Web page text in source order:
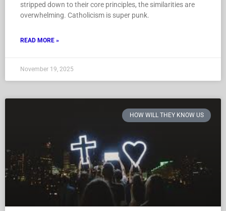
stripped down to their core principles, the similarities are
overwhelming. Catholicism is super punk.
READ MORE »
November 19, 2025
HOW WILL THEY KNOW US